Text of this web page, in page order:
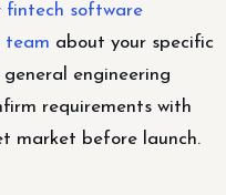
fintech software
team about your specific
engineering
requirements with
market before launch.